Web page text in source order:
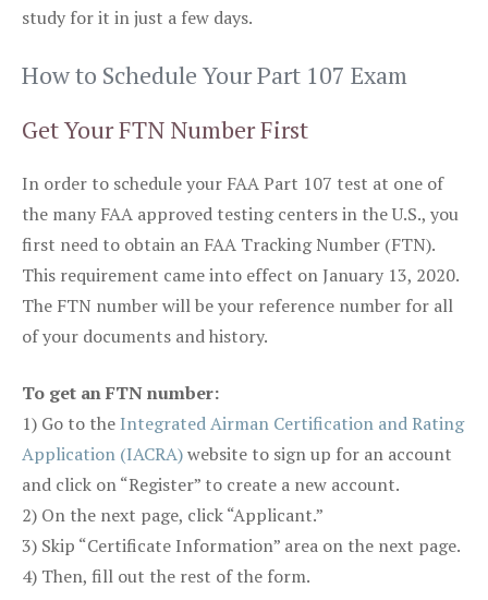
study for it in just a few days.
How to Schedule Your Part 107 Exam
Get Your FTN Number First
In order to schedule your FAA Part 107 test at one of
the many FAA approved testing centers in the U.S., you
first need to obtain an FAA Tracking Number (FTN).
This requirement came into effect on January 13, 2020.
The FTN number will be your reference number for all
of your documents and history.
To get an FTN number:
1) Go to the Integrated Airman Certification and Rating
Application (IACRA)website to sign up for an account
and click on “Register” to create a new account.
2) On the next page, click “Applicant.”
3) Skip “Certificate Information” area on the next page.
4) Then, fill out the rest of the form.